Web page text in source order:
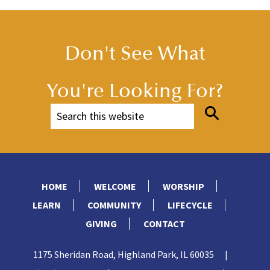
Don't See What
You're Looking For?
HOME WELCOME
WORSHIP
LEARN
COMMUNITY
LIFECYCLE
GIVING
CONTACT
1175 Sheridan Road, Highland Park, IL 60035
|